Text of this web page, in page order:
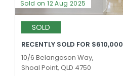
Sold on 12 Aug 2025
SOLD
RECENTLY SOLD FOR $610,000
10/6 Belangason Way,
Shoal Point, QLD 4750